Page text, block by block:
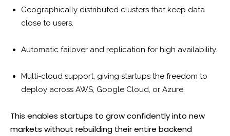
Geographically distributed clusters that keep data
close to users.
Automatic failover and replication for high availability.
Multi-cloud support, giving startups the freedom to
deploy across AWS, Google Cloud, or Azure.
This enables startups to grow confidently into new
markets without rebuilding their entire backend